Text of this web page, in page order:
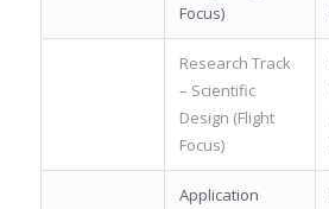
Focus)
Research Track
– Scientific
Design (Flight
Focus)
Application